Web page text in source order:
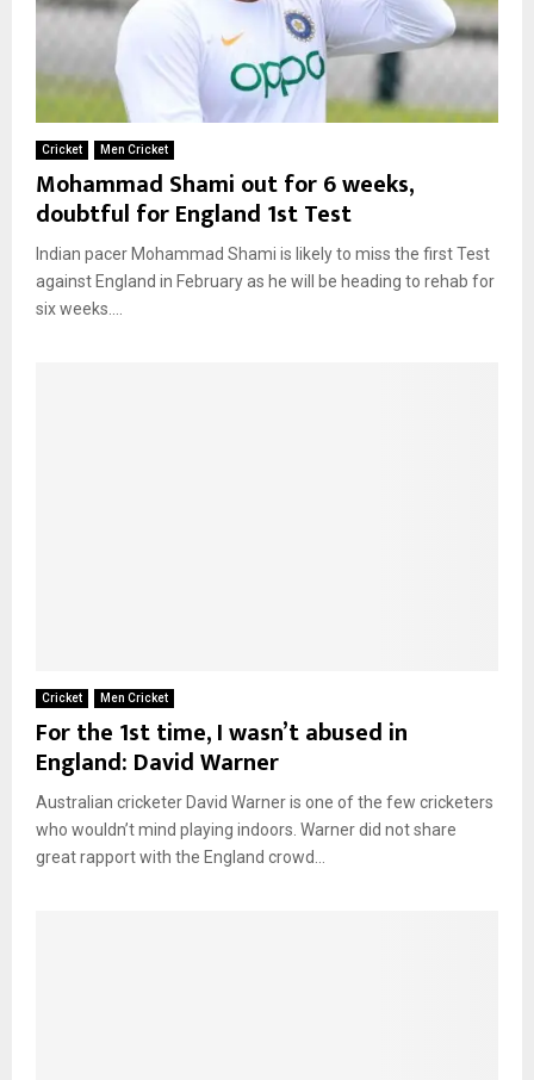
Cricket Men Cricket
Mohammad Shami out for 6 weeks,
doubtful for England 1st Test
Indian pacer Mohammad Shami is likely to miss the first Test
against England in February as he will be heading to rehab for
six weeks....
Cricket Men Cricket
For the 1st time, I wasn’t abused in
England: David Warner
Australian cricketer David Warner is one of the few cricketers
who wouldn’t mind playing indoors. Warner did not share
great rapport with the England crowd...